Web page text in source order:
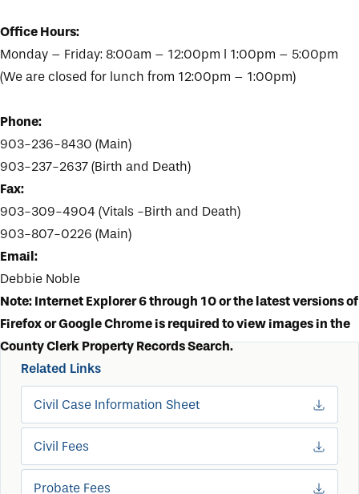
Office Hours:
Monday – Friday: 8:00am – 12:00pm l 1:00pm – 5:00pm
(We are closed for lunch from 12:00pm – 1:00pm)
Phone:
903-236-8430 (Main)
903-237-2637 (Birth and Death)
Fax:
903-309-4904 (Vitals -Birth and Death)
903-807-0226 (Main)
Email:
Debbie Noble
Note: Internet Explorer 6 through 10 or the latest versions of
Firefox or Google Chrome is required to view images in the
County Clerk Property Records Search.
Related Links
Civil Case Information Sheet
Civil Fees
Probate Fees